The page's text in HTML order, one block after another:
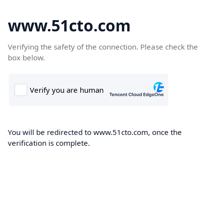
www.51cto.com
Verifying the safety of the connection. Please check the
box below.
You will be redirected to www.51cto.com, once the
verification is complete.